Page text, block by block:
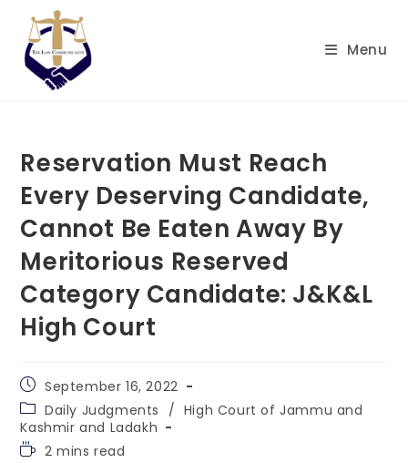
content
Menu
Reservation Must Reach
Every Deserving Candidate,
Cannot Be Eaten Away By
Meritorious Reserved
Category Candidate: J&K&L
High Court
Post
published:
September 16, 2022
Post
category:
Daily Judgments / High Court of Jammu and
Kashmir and Ladakh
Reading
2 mins read